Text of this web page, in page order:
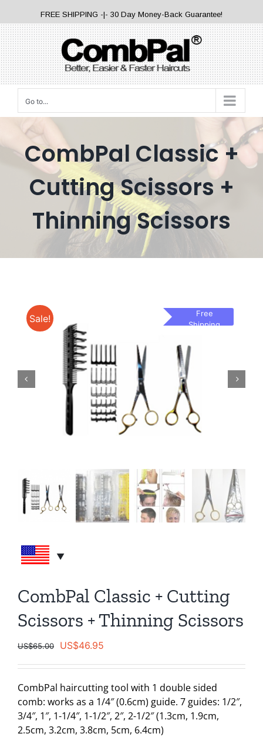
to
content
FREE SHIPPING -|- 30 Day Money-Back Guarantee!
Go to...
CombPal Classic +
Cutting Scissors +
Thinning Scissors
Free
Shipping
Sale!
CombPal Classic + Cutting
Scissors + Thinning Scissors
US$65.00
Original
was:
US$65.00.
US$46.95
is:
US$46.95.
CombPal haircutting tool with 1 double sided
comb: works as a 1/4″ (0.6cm) guide. 7 guides: 1/2″,
3/4″, 1″, 1-1/4″, 1-1/2″, 2″, 2-1/2″ (1.3cm, 1.9cm,
2.5cm, 3.2cm, 3.8cm, 5cm, 6.4cm)